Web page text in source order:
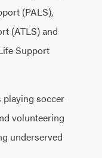
(PALS),
(ATLS) and
Support
playing soccer
volunteering
underserved